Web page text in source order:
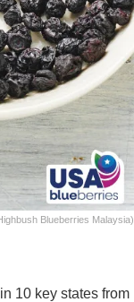
Blueberries Malaysia)
10 key states from